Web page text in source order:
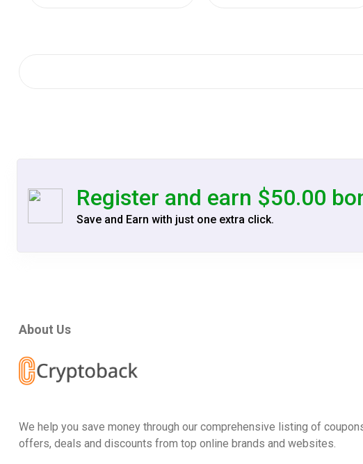
Register and earn $50.00
Save and Earn with just one extra click.
About Us
We help you save money through our comprehensive listing of
offers, deals and discounts from top online brands and websites.